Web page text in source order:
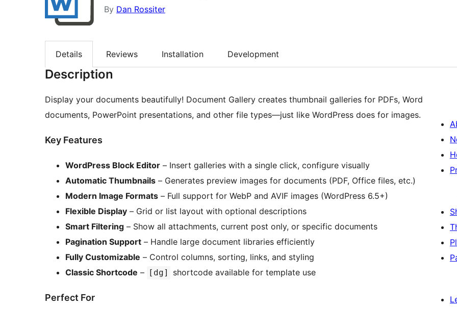
By Dan Rossiter
Details Reviews Installation Development
Description
Display your documents beautifully! Document Gallery creates thumbnail galleries for PDFs, Word
documents, PowerPoint presentations, and other file types—just like WordPress does for images.
Key Features
WordPress Block Editor – Insert galleries with a single click, configure visually
Automatic Thumbnails – Generates preview images for documents (PDF, Office files, etc.)
Modern Image Formats – Full support for WebP and AVIF images (WordPress 6.5+)
Flexible Display – Grid or list layout with optional descriptions
Smart Filtering – Show all attachments, current post only, or specific documents
Pagination Support – Handle large document libraries efficiently
Fully Customizable – Control columns, sorting, links, and styling
Classic Shortcode – [dg] shortcode available for template use
Perfect For